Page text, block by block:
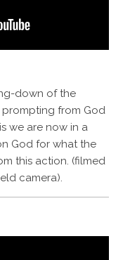
down of the
from God
we are now in a
God for what the
this action. (filmed
camera).